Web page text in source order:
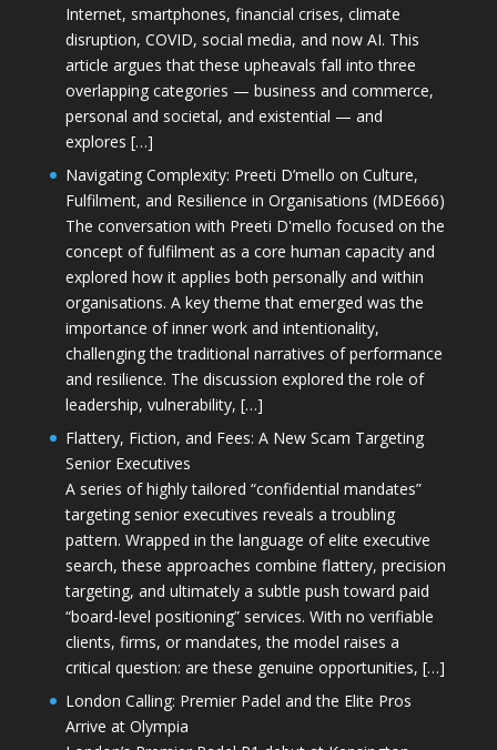
Internet, smartphones, financial crises, climate
disruption, COVID, social media, and now AI. This
article argues that these upheavals fall into three
overlapping categories — business and commerce,
personal and societal, and existential — and
explores […]
Navigating Complexity: Preeti D’mello on Culture,
Fulfilment, and Resilience in Organisations (MDE666)
The conversation with Preeti D'mello focused on the
concept of fulfilment as a core human capacity and
explored how it applies both personally and within
organisations. A key theme that emerged was the
importance of inner work and intentionality,
challenging the traditional narratives of performance
and resilience. The discussion explored the role of
leadership, vulnerability, […]
Flattery, Fiction, and Fees: A New Scam Targeting
Senior Executives
A series of highly tailored “confidential mandates”
targeting senior executives reveals a troubling
pattern. Wrapped in the language of elite executive
search, these approaches combine flattery, precision
targeting, and ultimately a subtle push toward paid
“board-level positioning” services. With no verifiable
clients, firms, or mandates, the model raises a
critical question: are these genuine opportunities, […]
London Calling: Premier Padel and the Elite Pros
Arrive at Olympia